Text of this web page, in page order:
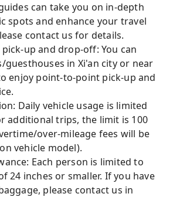
can take you on in-depth
spots and enhance your travel
contact us for details.
up and drop-off: You can
guesthouses in Xi'an city or near
enjoy point-to-point pick-up and
Daily vehicle usage is limited
additional trips, the limit is 100
over-mileage fees will be
vehicle model).
Each person is limited to
24 inches or smaller. If you have
please contact us in